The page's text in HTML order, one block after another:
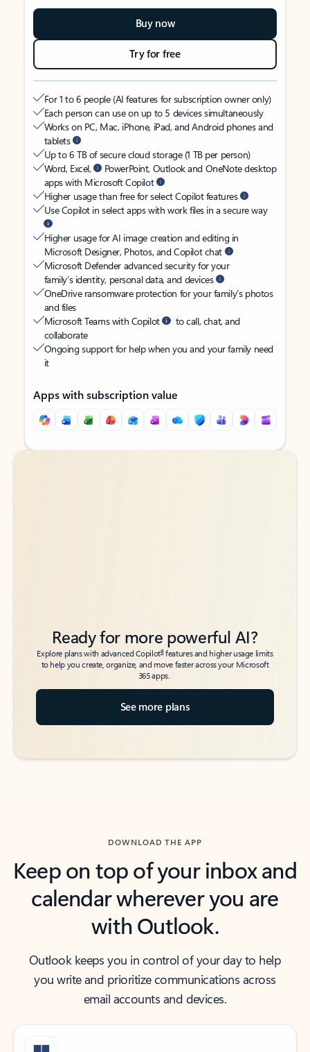
Buy now
Try for free
For 1 to 6 people (AI features for subscription owner only)
Each person can use on up to 5 devices simultaneously
Works on PC, Mac, iPhone, iPad, and Android phones and
tablets
Up to 6 TB of secure cloud storage (1 TB per person)
Word, Excel,
PowerPoint, Outlook and OneNote desktop
apps with Microsoft Copilot
Higher usage than free for select Copilot features
Use Copilot in select apps with work files in a secure way
Higher usage for AI image creation and editing in
Microsoft Designer, Photos, and Copilot chat
Microsoft Defender advanced security for your
family’s identity, personal data, and devices
OneDrive ransomware protection for your family’s photos
and files
Microsoft Teams with Copilot
to call, chat, and
collaborate
Ongoing support for help when you and your family need
it
Apps with subscription value
Back to tabs
Back to tabs
Ready for more powerful AI?
Explore plans with advanced Copilot6features and higher usage limits
to help you create, organize, and move faster across your Microsoft
365 apps.
See more plans
DOWNLOAD THE APP
Keep on top of your inbox and
calendar wherever you are
with Outlook.
Outlook keeps you in control of your day to help
you write and prioritize communications across
email accounts and devices.